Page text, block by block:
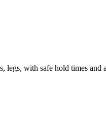
legs, with safe hold times and